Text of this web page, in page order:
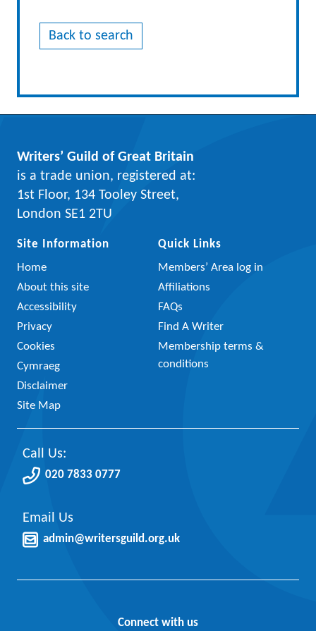
Back to search
Writers’ Guild of Great Britain
is a trade union, registered at:
1st Floor, 134 Tooley Street,
London SE1 2TU
Site Information
Home
About this site
Accessibility
Privacy
Cookies
Cymraeg
Disclaimer
Site Map
Quick Links
Members’ Area log in
Affiliations
FAQs
Find A Writer
Membership terms &
conditions
Call Us:
020 7833 0777
Email Us
admin@writersguild.org.uk
Connect with us